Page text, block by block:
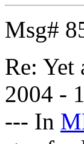
Msg#
Re:
2004 -
--- In